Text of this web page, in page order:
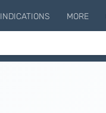
INDICATIONS MORE